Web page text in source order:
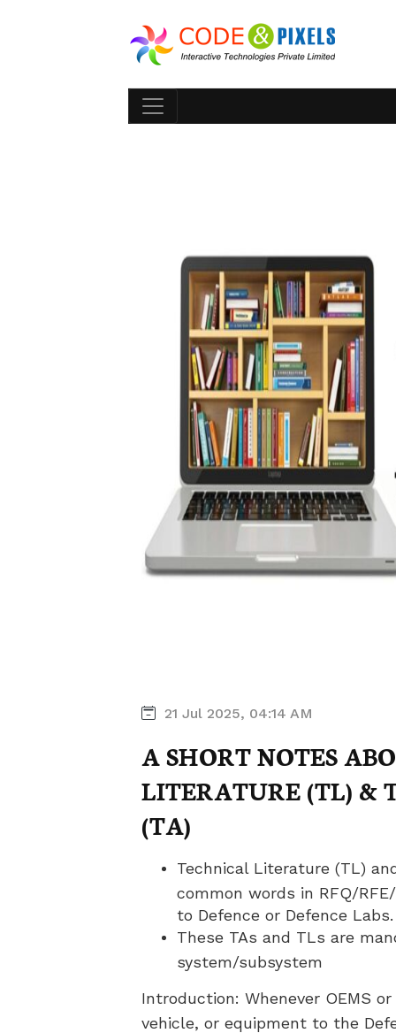
21 Jul 2025, 04:14 AM
A SHORT NOTES
LITERATURE (TL) &
(TA)
Technical Literature (TL)
common words in RFQ/
to Defence or Defence Labs.
These TAs and TLs are
system/subsystem
Introduction: Whenever OEMS
vehicle, or equipment to the